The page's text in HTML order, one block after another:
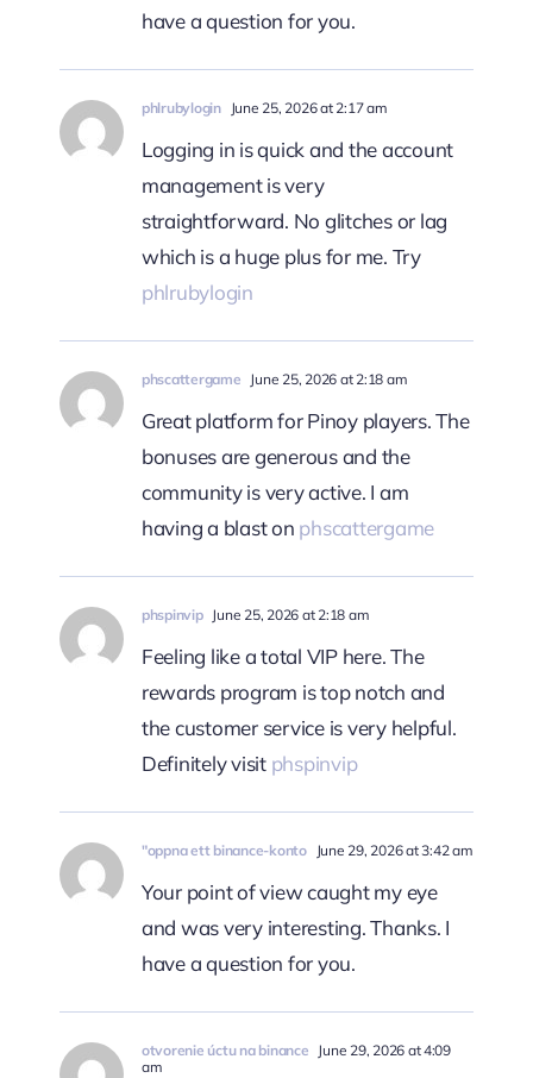
have a question for you.
phlrubylogin June 25, 2026 at 2:17 am
Logging in is quick and the account
management is very
straightforward. No glitches or lag
which is a huge plus for me. Try
phlrubylogin
phscattergame June 25, 2026 at 2:18 am
Great platform for Pinoy players. The
bonuses are generous and the
community is very active. I am
having a blast on phscattergame
phspinvip June 25, 2026 at 2:18 am
Feeling like a total VIP here. The
rewards program is top notch and
the customer service is very helpful.
Definitely visit phspinvip
"oppna ett binance-konto June 29, 2026 at 3:42 am
Your point of view caught my eye
and was very interesting. Thanks. I
have a question for you.
otvorenie úctu na binance June 29, 2026 at 4:09
am